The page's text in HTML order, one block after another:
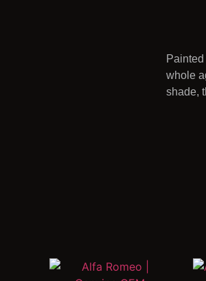
whole
shade,